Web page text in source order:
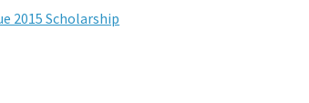
2015 Scholarship